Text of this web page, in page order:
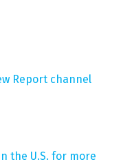
Report channel
the U.S. for more